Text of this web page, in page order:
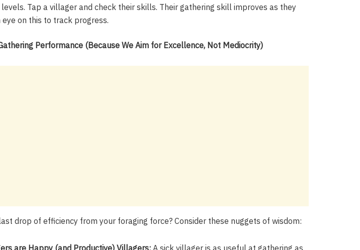
Tap a villager and check their skills. Their gathering skill improves as they
eye on this to track progress.
Performance (Because We Aim for Excellence, Not Mediocrity)
drop of efficiency from your foraging force? Consider these nuggets of wisdom:
are Happy (and Productive) Villagers: A sick villager is as useful at gathering as